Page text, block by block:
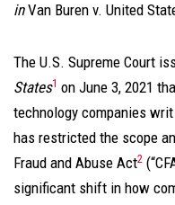
inVan Buren v. United
The U.S. Supreme Court
States1 on June 3, 2021
technology companies
has restricted the scope
Fraud and Abuse Act2
significant shift in how